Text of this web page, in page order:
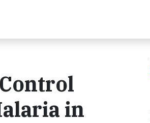
in